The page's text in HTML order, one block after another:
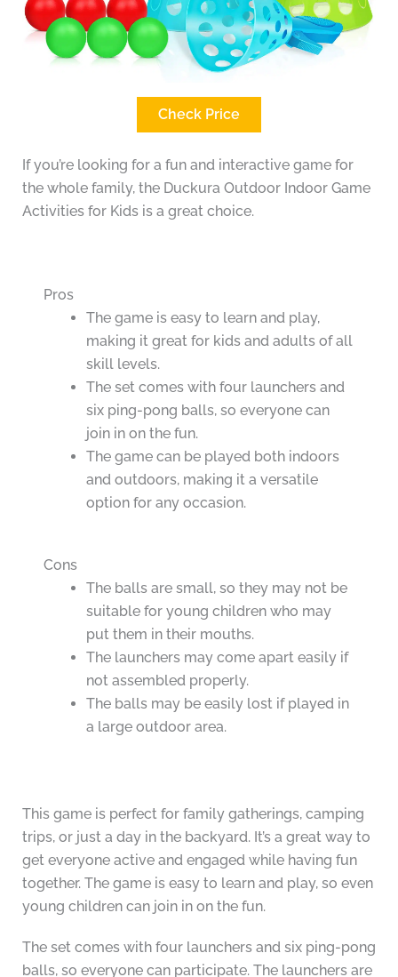
Check Price
If you’re looking for a fun and interactive game for
the whole family, the Duckura Outdoor Indoor Game
Activities for Kids is a great choice.
Pros
The game is easy to learn and play,
making it great for kids and adults of all
skill levels.
The set comes with four launchers and
six ping-pong balls, so everyone can
join in on the fun.
The game can be played both indoors
and outdoors, making it a versatile
option for any occasion.
Cons
The balls are small, so they may not be
suitable for young children who may
put them in their mouths.
The launchers may come apart easily if
not assembled properly.
The balls may be easily lost if played in
a large outdoor area.
This game is perfect for family gatherings, camping
trips, or just a day in the backyard. It’s a great way to
get everyone active and engaged while having fun
together. The game is easy to learn and play, so even
young children can join in on the fun.
The set comes with four launchers and six ping-pong
balls, so everyone can participate. The launchers are